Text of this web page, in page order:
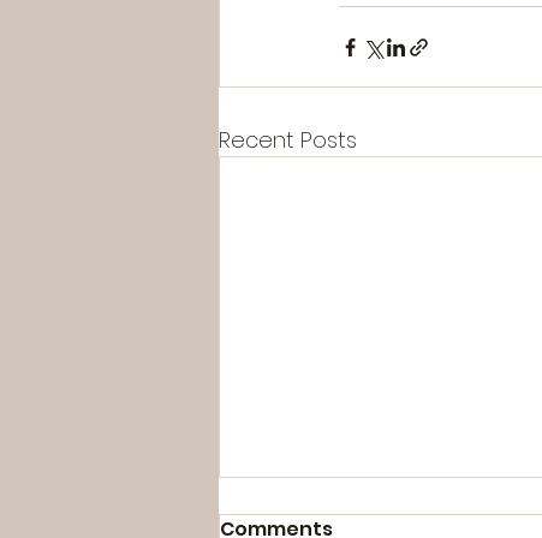
Recent Posts
Comments